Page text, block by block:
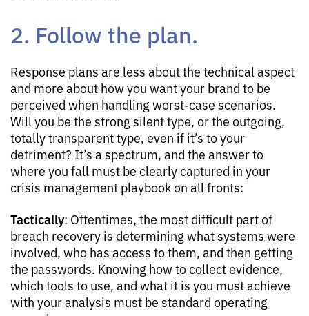
2. Follow the plan.
Response plans are less about the technical aspect
and more about how you want your brand to be
perceived when handling worst-case scenarios.
Will you be the strong silent type, or the outgoing,
totally transparent type, even if it’s to your
detriment? It’s a spectrum, and the answer to
where you fall must be clearly captured in your
crisis management playbook on all fronts:
Tactically: Oftentimes, the most difficult part of
breach recovery is determining what systems were
involved, who has access to them, and then getting
the passwords. Knowing how to collect evidence,
which tools to use, and what it is you must achieve
with your analysis must be standard operating